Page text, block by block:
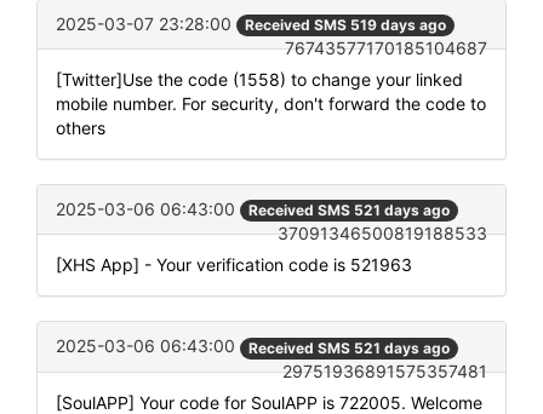
2025-03-07 23:28:00 Received SMS 519 days ago
76743577170185104687
[Twitter]Use the code (1558) to change your linked
mobile number. For security, don't forward the code to
others
2025-03-06 06:43:00 Received SMS 521 days ago
37091346500819188533
[XHS App] - Your verification code is 521963
2025-03-06 06:43:00 Received SMS 521 days ago
29751936891575357481
[SoulAPP] Your code for SoulAPP is 722005. Welcome